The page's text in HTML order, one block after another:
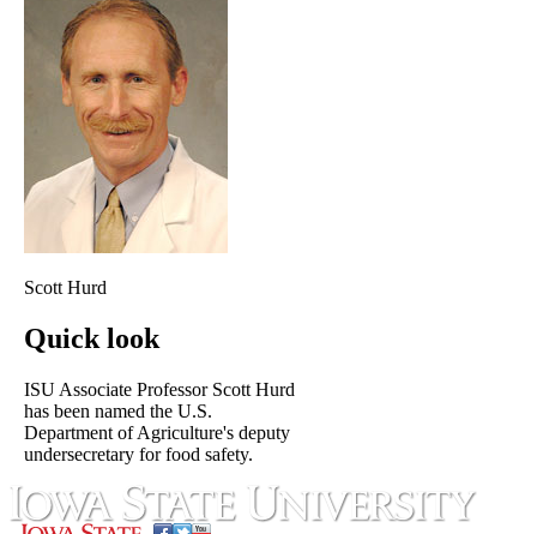
Scott Hurd
Quick look
ISU Associate Professor Scott Hurd
has been named the U.S.
Department of Agriculture's deputy
undersecretary for food safety.